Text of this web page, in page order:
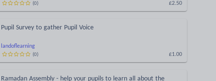
£2.50
(0)
landoflearning
Pupil Survey to gather Pupil Voice
£1.00
(0)
Ramadan Assembly - help your pupils to learn all about the